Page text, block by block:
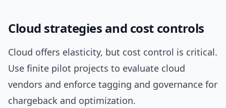
Cloud strategies and cost controls
Cloud offers elasticity, but cost control is critical.
Use finite pilot projects to evaluate cloud
vendors and enforce tagging and governance for
chargeback and optimization.